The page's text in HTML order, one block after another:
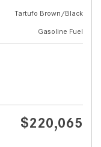
Tartufo Brown/Black
Gasoline Fuel
$220,065